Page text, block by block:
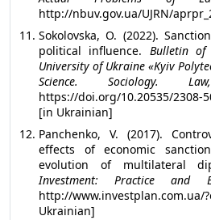
http://nbuv.gov.ua/UJRN/
Sokolovska, O. (2022).
political influence. Bulletin of
University of Ukraine «Kyiv
Science. Sociology.
https://doi.org/10.20535/2308-
[in Ukrainian]
Panchenko, V. (2017).
effects of economic
evolution of multilateral
Investment: Practice and
http://
Ukrainian]